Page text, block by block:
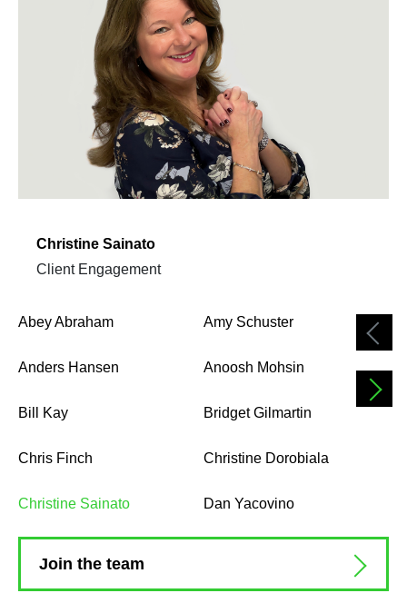
Abey Abraham Amy Schuster
Anders Hansen Anoosh Mohsin
Bill Kay Bridget Gilmartin
Chris Finch Christine Dorobiala
Christine Sainato Dan Yacovino
Christine Sainato
Client Engagement
Join the team